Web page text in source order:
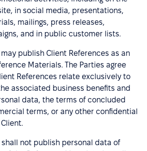
in social media, presentations,
mailings, press releases,
and in public customer lists.
publish Client References as an
Materials. The Parties agree
References relate exclusively to
associated business benefits and
data, the terms of concluded
terms, or any other confidential
shall not publish personal data of